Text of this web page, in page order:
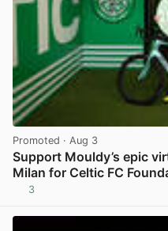
Promoted · Aug 3
Support Mouldy’s epic
Milan for Celtic FC
3